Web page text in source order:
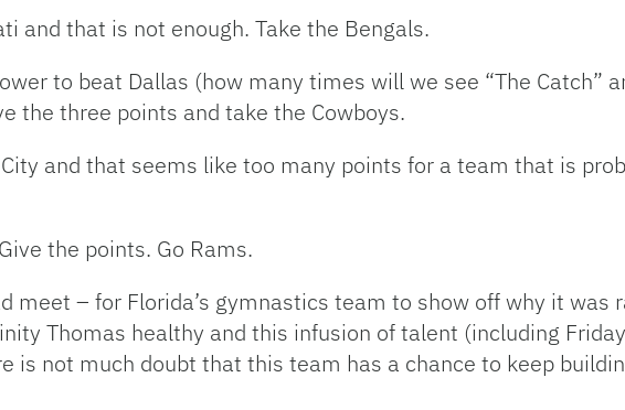
and that is not enough. Take the Bengals.
to beat Dallas (how many times will we see “The Catch”
the three points and take the Cowboys.
and that seems like too many points for a team that is
the points. Go Rams.
meet – for Florida’s gymnastics team to show off why it was
Thomas healthy and this infusion of talent (including
is not much doubt that this team has a chance to keep